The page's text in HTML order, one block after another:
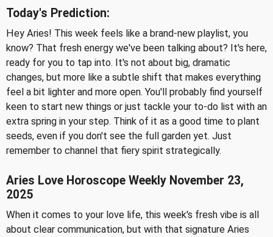
Today's Prediction:
Hey Aries! This week feels like a brand-new playlist, you
know? That fresh energy we've been talking about? It's here,
ready for you to tap into. It's not about big, dramatic
changes, but more like a subtle shift that makes everything
feel a bit lighter and more open. You'll probably find yourself
keen to start new things or just tackle your to-do list with an
extra spring in your step. Think of it as a good time to plant
seeds, even if you don't see the full garden yet. Just
remember to channel that fiery spirit strategically.
Aries Love Horoscope Weekly November 23,
2025
When it comes to your love life, this week's fresh vibe is all
about clear communication, but with that signature Aries